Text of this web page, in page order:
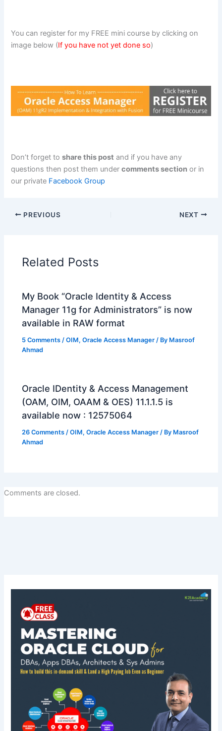
You can register for my FREE mini course by clicking on
image below (If you have not yet done so)
Don’t forget toshare this post and if you have any
questions then post them undercomments section or in
our private Facebook Group
PREVIOUS NEXT
Related Posts
My Book “Oracle Identity & Access
Manager 11g for Administrators” is now
available in RAW format
5 Comments /OIM,Oracle Access Manager / By Masroof
Ahmad
Oracle IDentity & Access Management
(OAM, OIM, OAAM & OES) 11.1.1.5 is
available now : 12575064
26 Comments /OIM,Oracle Access Manager / By Masroof
Ahmad
Comments are closed.